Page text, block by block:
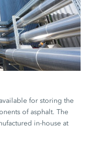
for storing the
of asphalt. The
in-house at